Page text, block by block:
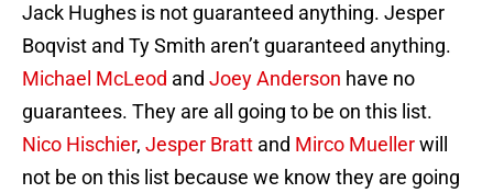
Jack Hughes is not guaranteed anything. Jesper
Boqvist and Ty Smith aren’t guaranteed anything.
Michael McLeod and Joey Anderson have no
guarantees. They are all going to be on this list.
Nico Hischier, Jesper Bratt and Mirco Muellerwill
not be on this list because we know they are going